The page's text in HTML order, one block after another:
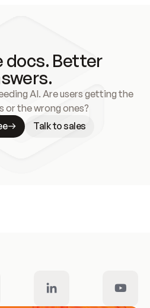
docs. Better
AI. Are users getting the
or the wrong ones?
Talk to sales